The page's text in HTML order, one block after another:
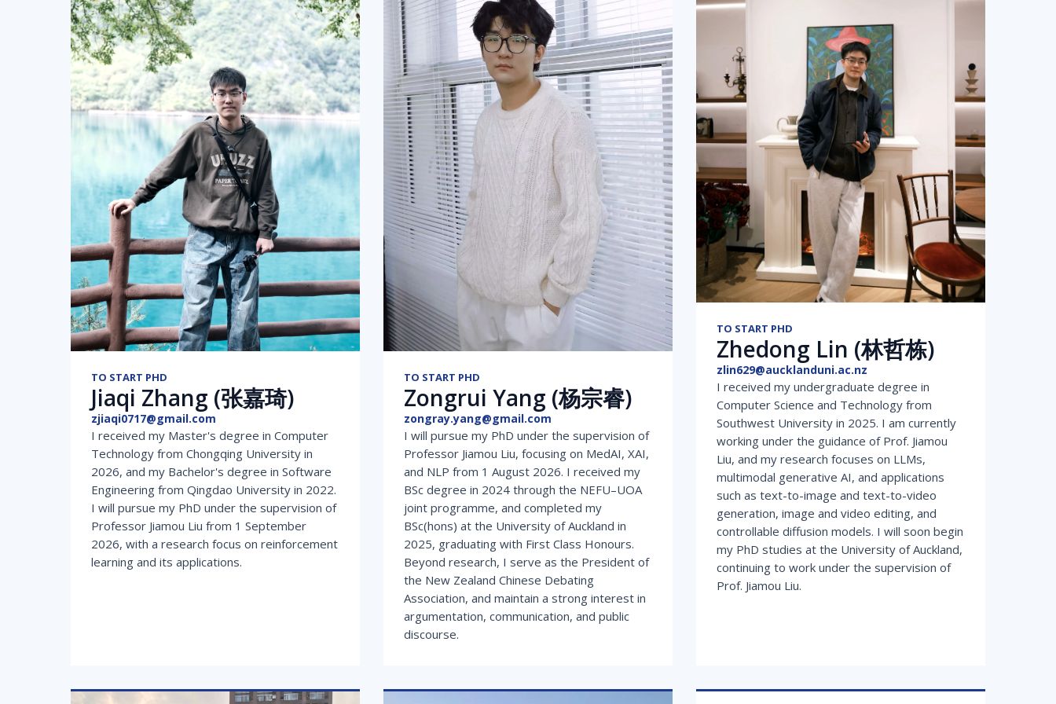
TO START PHD
Jiaqi Zhang (张嘉琦)
zjiaqi0717@gmail.com
I received my Master's degree in Computer
Technology from Chongqing University in
2026, and my Bachelor's degree in Software
Engineering from Qingdao University in 2022.
I will pursue my PhD under the supervision of
Professor Jiamou Liu from 1 September
2026, with a research focus on reinforcement
learning and its applications.
TO START PHD
Zongrui Yang (杨宗睿)
zongray.yang@gmail.com
I will pursue my PhD under the supervision of
Professor Jiamou Liu, focusing on MedAI, XAI,
and NLP from 1 August 2026. I received my
BSc degree in 2024 through the NEFU–UOA
joint programme, and completed my
BSc(hons) at the University of Auckland in
2025, graduating with First Class Honours.
Beyond research, I serve as the President of
the New Zealand Chinese Debating
Association, and maintain a strong interest in
argumentation, communication, and public
discourse.
TO START PHD
Zhedong Lin (林哲栋)
zlin629@aucklanduni.ac.nz
I received my undergraduate degree in
Computer Science and Technology from
Southwest University in 2025. I am currently
working under the guidance of Prof. Jiamou
Liu, and my research focuses on LLMs,
multimodal generative AI, and applications
such as text-to-image and text-to-video
generation, image and video editing, and
controllable diffusion models. I will soon begin
my PhD studies at the University of Auckland,
continuing to work under the supervision of
Prof. Jiamou Liu.